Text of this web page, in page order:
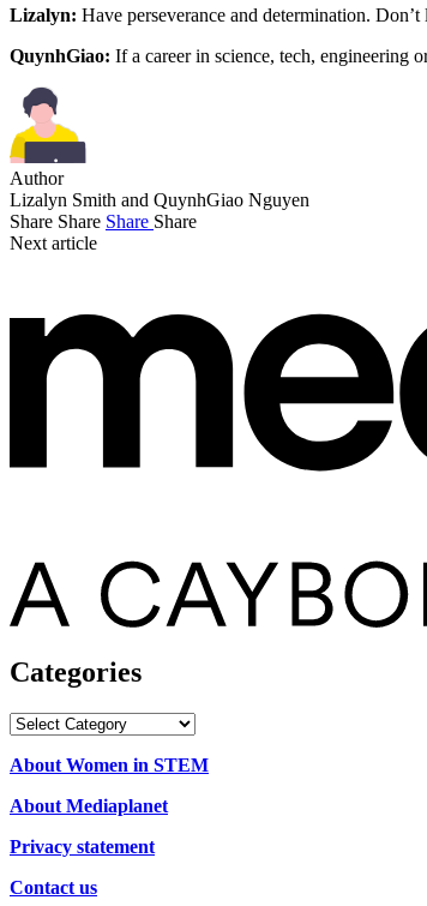
Lizalyn: Have perseverance and determination.
QuynhGiao: If a career in science, tech, engineering
Author
Lizalyn Smith and QuynhGiao Nguyen
Share Share Share Share
Next article
Categories
Categories
About Women in STEM
About Mediaplanet
Privacy statement
Contact us